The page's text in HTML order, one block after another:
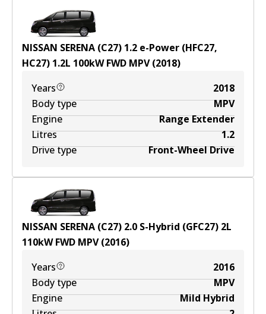
NISSAN SERENA (C27) 1.2 e-Power (HFC27,
HC27) 1.2L 100kWFWD MPV(2018)
Years
2018
Body type
MPV
Engine
Range Extender
Litres
1.2
Drive type
Front-Wheel Drive
NISSAN SERENA (C27) 2.0 S-Hybrid (GFC27) 2L
110kWFWD MPV(2016)
Years
2016
Body type
MPV
Engine
Mild Hybrid